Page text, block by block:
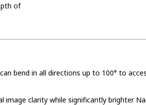
of
can bend in all directions up to 100° to
image clarity while significantly brighter